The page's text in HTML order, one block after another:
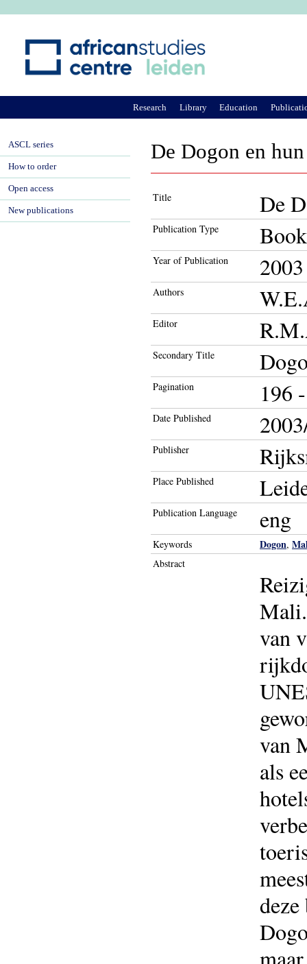
De Dogon en
Title De
Publication Type
Year of Publication 2003
Authors
Editor
Secondary Title
Pagination 196
Date Published
Publisher
Place Published
Publication Language eng
Keywords Dogon,
Abstract
van
van
als
Research Library Education
ASCL series
How to order
Open access
New publications